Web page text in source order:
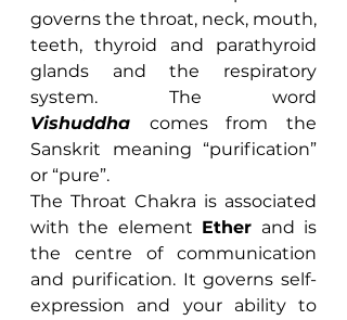
governs the throat, neck, mouth,
teeth, thyroid and parathyroid
glands and the respiratory
Vishuddha comes from the
Sanskrit meaning “purification”
or “pure”.
The Throat Chakra is associated
with the element Ether and is
the centre of communication
and purification. It governs self-
expression and your ability to